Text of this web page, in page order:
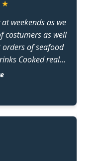
★
costumers as well
really
every bite of